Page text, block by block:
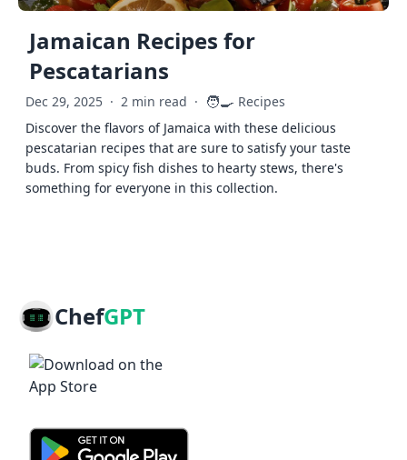
Jamaican Recipes for
Pescatarians
Dec 29, 2025 · 2 min read · 🧑‍🍳 Recipes
Discover the flavors of Jamaica with these delicious
pescatarian recipes that are sure to satisfy your taste
buds. From spicy fish dishes to hearty stews, there's
something for everyone in this collection.
ChefGPT